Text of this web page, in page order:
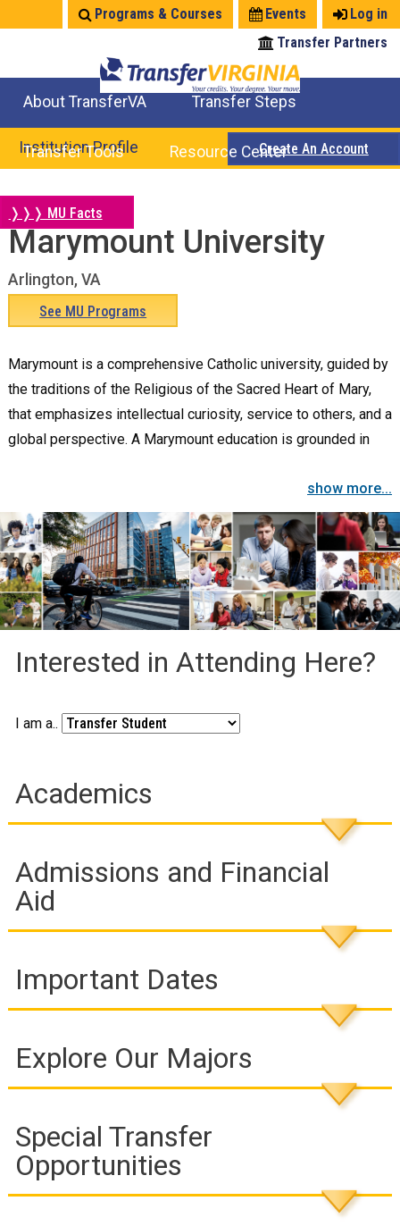
Log in
Events
Programs & Courses
Transfer Partners
About TransferVA Transfer Steps
Transfer Tools Resource Center
Contact an Institution
Institution Profile Create An Account
Back
top
❭❭❭ MU Facts
Marymount University
Arlington, VA
See MU Programs
Marymount is a comprehensive Catholic university, guided by
the traditions of the Religious of the Sacred Heart of Mary,
that emphasizes intellectual curiosity, service to others, and a
global perspective. A Marymount education is grounded in
opportunities for personal and professional growth. A
student-centered learning community that values diversity
and focuses on the education of the whole person,
Marymount guides the intellectual, ethical, and spiritual
development of each individual.
show more...
Interested in Attending Here?
I am a..
Academics
Admissions and Financial
Aid
Important Dates
Explore Our Majors
Special Transfer
Opportunities